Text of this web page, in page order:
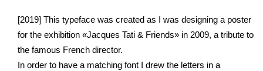
[2019] This typeface was created as I was designing a poster
for the exhibition «Jacques Tati & Friends» in 2009, a tribute to
the famous French director.
In order to have a matching font I drew the letters in a